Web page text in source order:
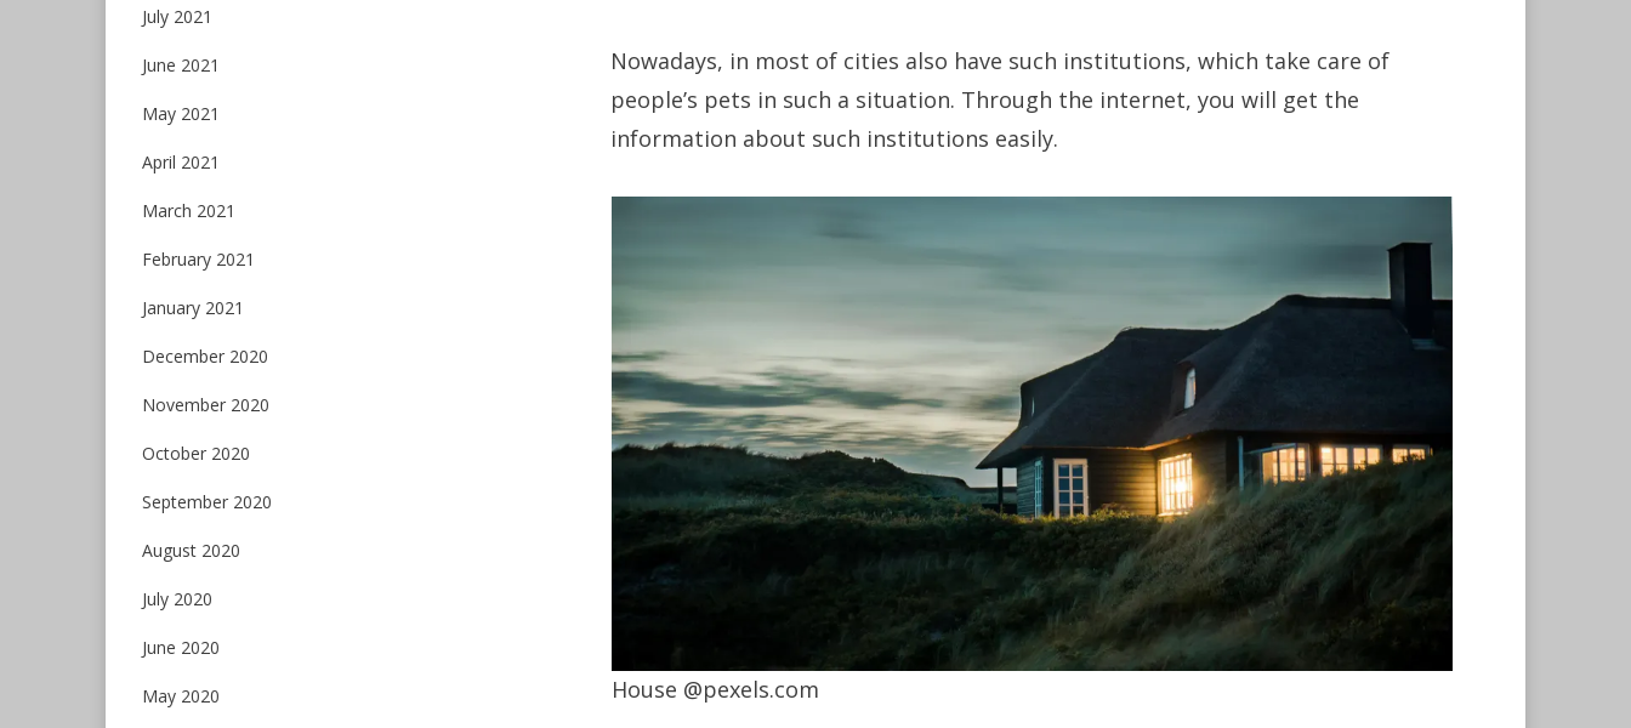
Nowadays, in most of cities also have such institutions, which take care of
people’s pets in such a situation. Through the internet, you will get the
information about such institutions easily.
House @pexels.com
July 2021
June 2021
May 2021
April 2021
March 2021
February 2021
January 2021
December 2020
November 2020
October 2020
September 2020
August 2020
July 2020
June 2020
May 2020